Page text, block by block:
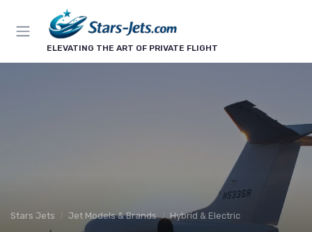
ELEVATING THE ART OF PRIVATE FLIGHT
Stars Jets Jet Models & Brands Hybrid & Electric